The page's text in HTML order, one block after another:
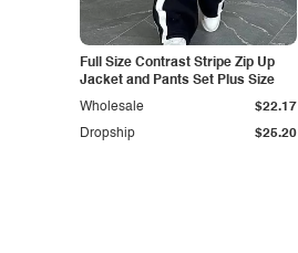
Full Size Contrast Stripe Zip Up
Jacket and Pants Set Plus Size
Dropship $25.20
Wholesale $22.17